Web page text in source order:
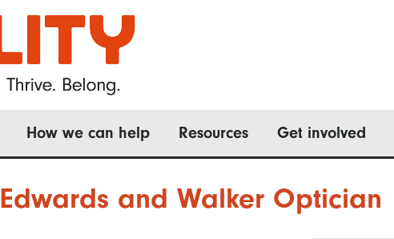
How we can help Resources Get involved
Edwards and Walker Optician